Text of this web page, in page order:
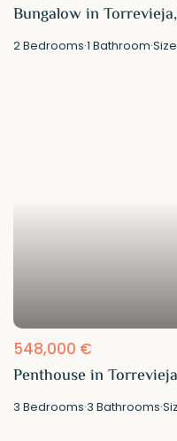
Bungalow in
2Bedrooms·1 Bathroom·
548,000 €
Penthouse in
3 Bedrooms·3 Bathrooms·